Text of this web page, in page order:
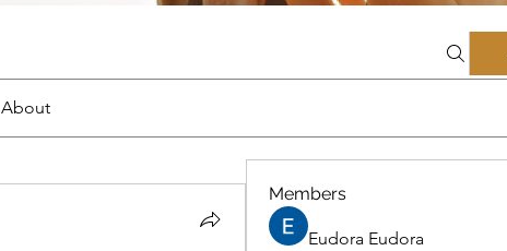
About
Members
Eudora Eudora